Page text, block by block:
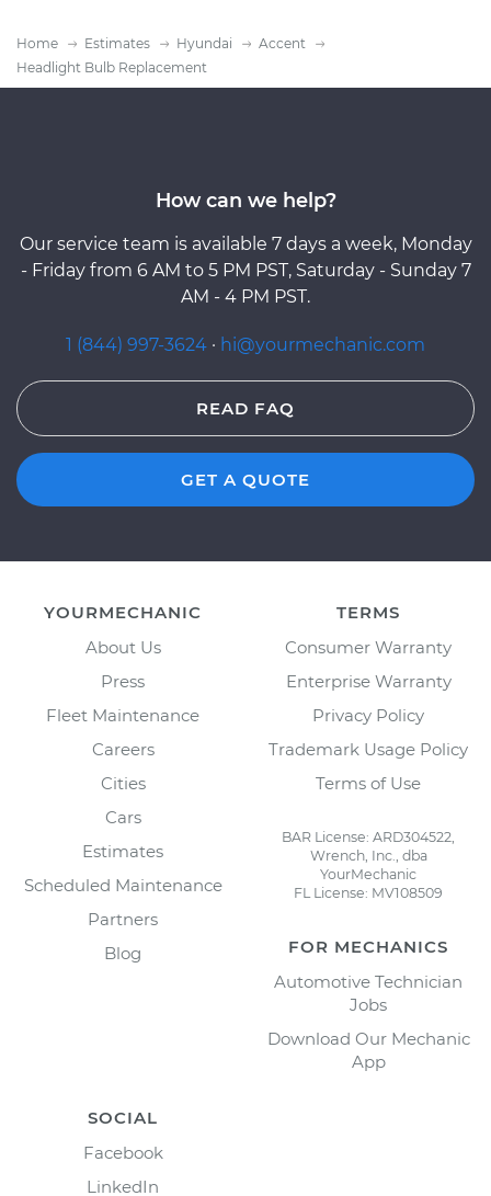
Home Estimates Hyundai
Accent
Headlight Bulb Replacement
How can we help?
Our service team is available 7 days a week, Monday
- Friday from 6 AM to 5 PM PST, Saturday - Sunday 7
AM - 4 PM PST.
1 (844) 997-3624 · hi@yourmechanic.com
READ FAQ
GET A QUOTE
YOURMECHANIC
About Us
Press
Fleet Maintenance
Careers
Cities
Cars
Estimates
Scheduled Maintenance
Partners
Blog
TERMS
Consumer Warranty
Enterprise Warranty
Privacy Policy
Trademark Usage Policy
Terms of Use
BAR License: ARD304522,
Wrench, Inc., dba
YourMechanic
FL License: MV108509
FOR MECHANICS
Automotive Technician
Jobs
Download Our Mechanic
App
SOCIAL
Facebook
LinkedIn